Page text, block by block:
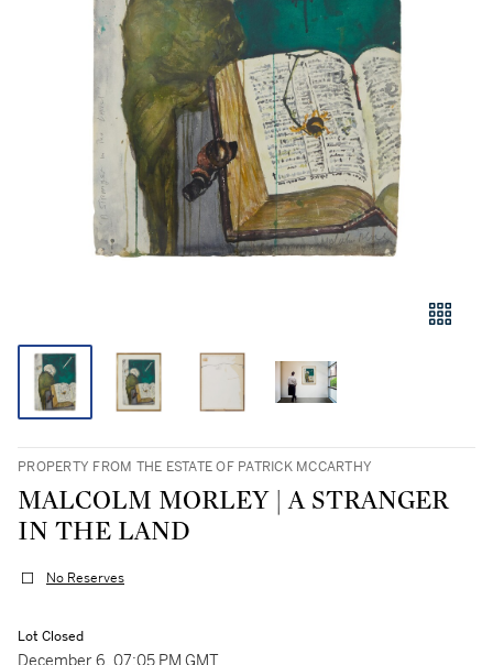
PROPERTY FROM THE ESTATE OF PATRICK MCCARTHY
MALCOLM MORLEY | A STRANGER
IN THE LAND
No Reserves
Lot Closed
December 6, 07:05 PM GMT